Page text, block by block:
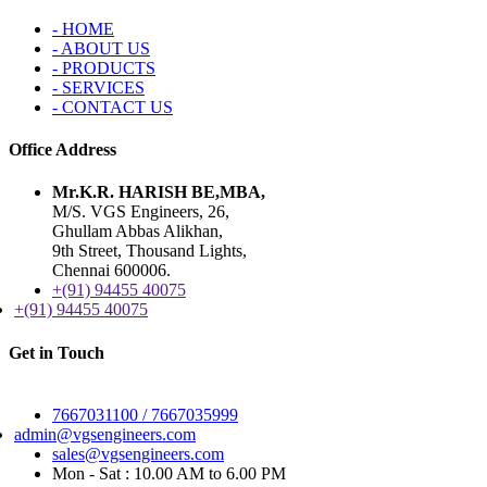
- HOME
- ABOUT US
- PRODUCTS
- SERVICES
- CONTACT US
Office Address
Mr.K.R. HARISH BE,MBA,
M/S. VGS Engineers, 26,
Ghullam Abbas Alikhan,
9th Street, Thousand Lights,
Chennai 600006.
+(91) 94455 40075
+(91) 94455 40075
Get in Touch
7667031100 / 7667035999
admin@vgsengineers.com
sales@vgsengineers.com
Mon - Sat : 10.00 AM to 6.00 PM